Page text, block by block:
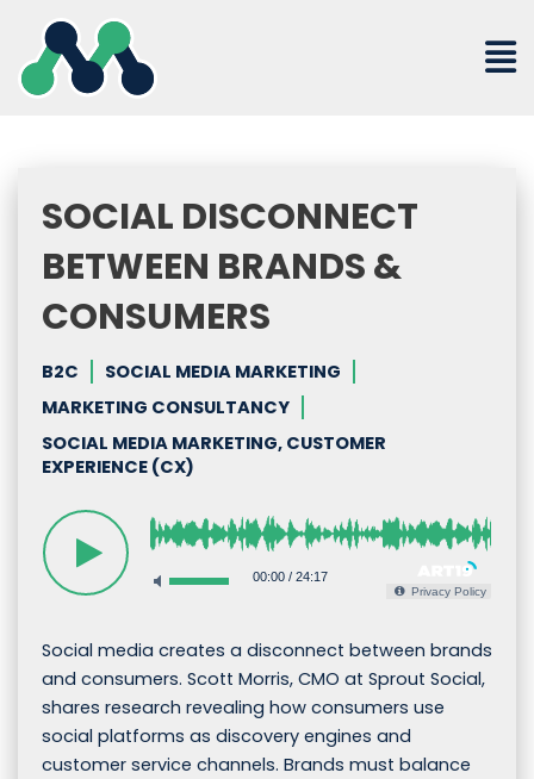
content
SOCIAL DISCONNECT
BETWEEN BRANDS &
CONSUMERS
B2C
SOCIAL MEDIA MARKETING
MARKETING CONSULTANCY
SOCIAL MEDIA MARKETING, CUSTOMER
EXPERIENCE (CX)
00:00/ 24:17
Privacy Policy
Social media creates a disconnect between brands
and consumers. Scott Morris, CMO at Sprout Social,
shares research revealing how consumers use
social platforms as discovery engines and
customer service channels. Brands must balance